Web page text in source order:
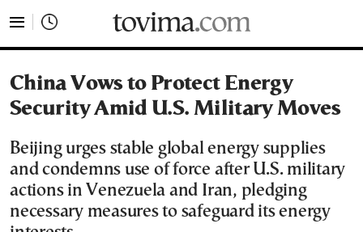
China Vows to Protect Energy
Security Amid U.S. Military Moves
Beijing urges stable global energy supplies
and condemns use of force after U.S. military
actions in Venezuela and Iran, pledging
necessary measures to safeguard its energy